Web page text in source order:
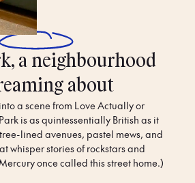
a neighbourhood
about
a scene from Love Actually or
is as quintessentially British as it
lined avenues, pastel mews, and
whisper stories of rockstars and
once called this street home.)